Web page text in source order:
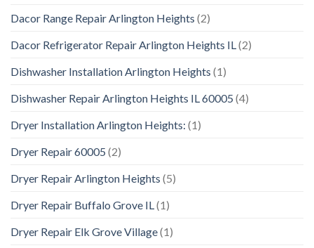
Dacor Range Repair Arlington Heights (2)
Dacor Refrigerator Repair Arlington Heights IL(2)
Dishwasher Installation Arlington Heights (1)
Dishwasher Repair Arlington Heights IL 60005 (4)
Dryer Installation Arlington Heights: (1)
Dryer Repair 60005 (2)
Dryer Repair Arlington Heights (5)
Dryer Repair Buffalo Grove IL(1)
Dryer Repair Elk Grove Village(1)